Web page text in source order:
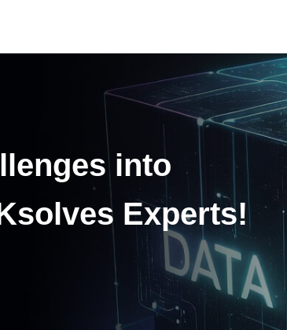
into
Experts!